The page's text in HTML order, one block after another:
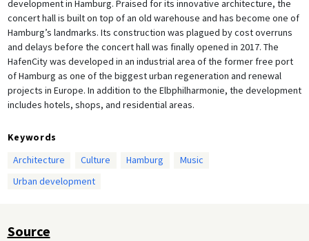
development in Hamburg. Praised for its innovative architecture, the
concert hall is built on top of an old warehouse and has become one of
Hamburg’s landmarks. Its construction was plagued by cost overruns
and delays before the concert hall was finally opened in 2017. The
HafenCity was developed in an industrial area of the former free port
of Hamburg as one of the biggest urban regeneration and renewal
projects in Europe. In addition to the Elbphilharmonie, the development
includes hotels, shops, and residential areas.
Keywords
Architecture
Culture Hamburg
Music
Urban development
Source